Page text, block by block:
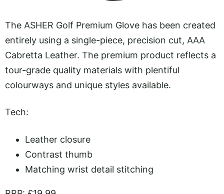
The ASHER Golf Premium Glove has been created
entirely using a single-piece, precision cut, AAA
Cabretta Leather. The premium product reflects a
tour-grade quality materials with plentiful
colourways and unique styles available.
Tech:
Leather closure
Contrast thumb
Matching wrist detail stitching